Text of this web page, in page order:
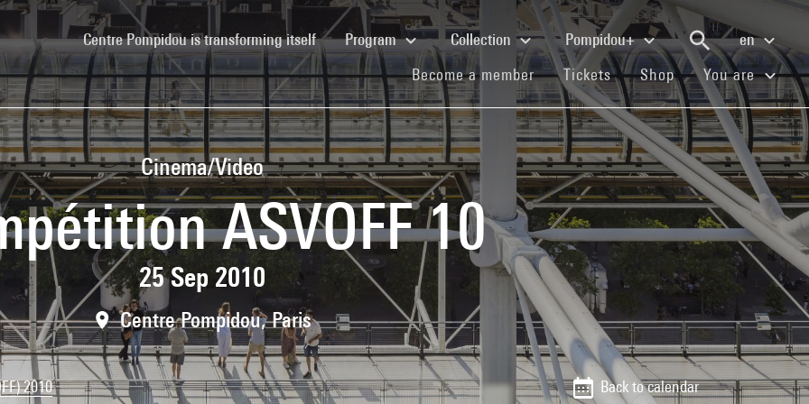
Centre Pompidou is transforming itself(current)Program Collection Pompidou+
en
Become a member(current)
Tickets(current)
Shop(current)You are
Cinema/Video
ASVOFF 10
25 Sep 2010
Centre Pompidou, Paris
2010 Back to calendar